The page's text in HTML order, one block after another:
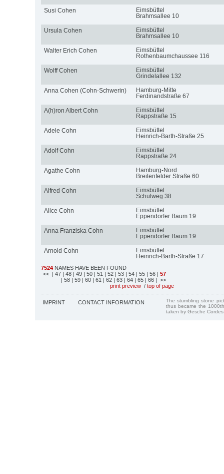
Susi Cohen
Eimsbüttel
Brahmsallee 10
Ursula Cohen
Eimsbüttel
Brahmsallee 10
Walter Erich Cohen
Eimsbüttel
Rothenbaumchaussee 116
Wolff Cohen
Eimsbüttel
Grindelallee 132
Anna Cohen (Cohn-Schwerin)
Hamburg-Mitte
Ferdinandstraße 67
A(h)ron Albert Cohn
Eimsbüttel
Rappstraße 15
Adele Cohn
Eimsbüttel
Heinrich-Barth-Straße 25
Adolf Cohn
Eimsbüttel
Rappstraße 24
Agathe Cohn
Hamburg-Nord
Breitenfelder Straße 60
Alfred Cohn
Eimsbüttel
Schulweg 38
Alice Cohn
Eimsbüttel
Eppendorfer Baum 19
Anna Franziska Cohn
Eimsbüttel
Eppendorfer Baum 19
Arnold Cohn
Eimsbüttel
Heinrich-Barth-Straße 17
7524 NAMES HAVE BEEN FOUND
<< | 47 | 48 | 49 | 50 | 51 | 52 | 53 | 54 | 55 | 56 | 57
| 58 | 59 | 60 | 61 | 62 | 63 | 64 | 65 | 66 | >>
print preview / top of page
IMPRINT CONTACT INFORMATION
The stumbling stone
thus became the
taken by Gesche